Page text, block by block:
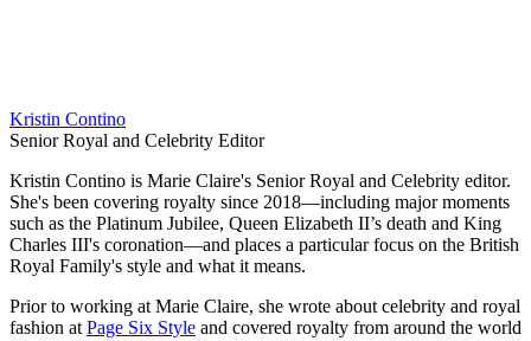
Kristin Contino
Senior Royal and Celebrity Editor
Kristin Contino is Marie Claire's Senior Royal and Celebrity editor.
She's been covering royalty since 2018—including major moments
such as the Platinum Jubilee, Queen Elizabeth II’s death and King
Charles III's coronation—and places a particular focus on the British
Royal Family's style and what it means.
Prior to working at Marie Claire, she wrote about celebrity and royal
fashion at Page Six Style and covered royalty from around the world